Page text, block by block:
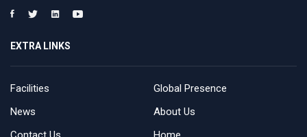
EXTRA LINKS
Facilities
Global Presence
News
About Us